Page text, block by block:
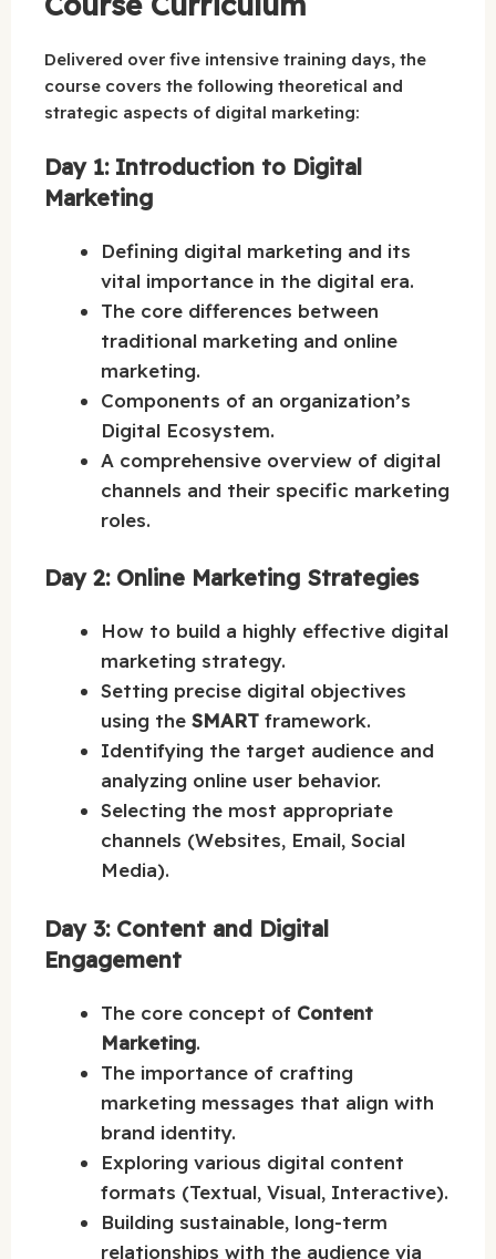
Delivered over five intensive training days, the
course covers the following theoretical and
strategic aspects of digital marketing:
Day 1: Introduction to Digital
Marketing
Defining digital marketing and its
vital importance in the digital era.
The core differences between
traditional marketing and online
marketing.
Components of an organization’s
Digital Ecosystem.
A comprehensive overview of digital
channels and their specific marketing
roles.
Day 2: Online Marketing Strategies
How to build a highly effective digital
marketing strategy.
Setting precise digital objectives
using the SMART framework.
Identifying the target audience and
analyzing online user behavior.
Selecting the most appropriate
channels (Websites, Email, Social
Media).
Day 3: Content and Digital
Engagement
The core concept of Content
Marketing.
The importance of crafting
marketing messages that align with
brand identity.
Exploring various digital content
formats (Textual, Visual, Interactive).
Building sustainable, long-term
relationships with the audience via